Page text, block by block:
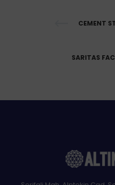
CEMENT
SARITAS